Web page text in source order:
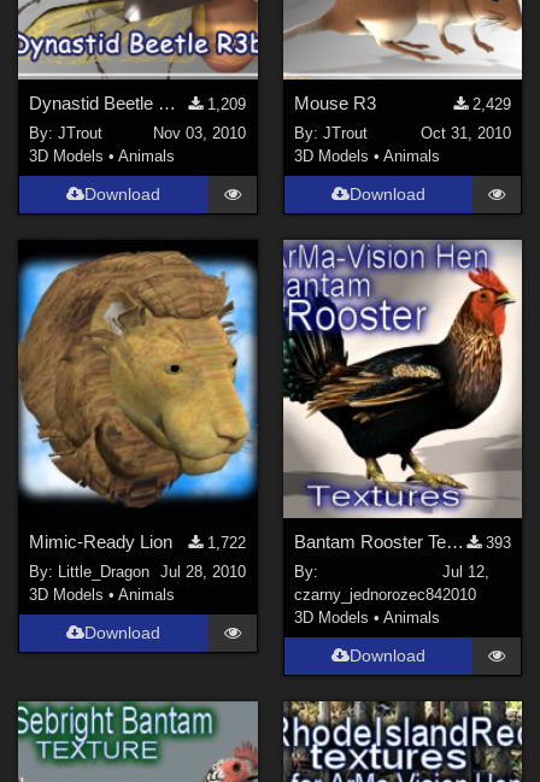
ChrisD (1)
Ladyfyre-graphics ( 1)
nerd (1)
Anthony Appleyard (5 )
noggin (10)
Show All
Dynastid Beetle R3b
1,209
By:JTrout
Nov 03, 2010
3D Models •Animals
Download
Mouse R3
2,429
By: JTrout
Oct 31, 2010
3D Models • Animals
Download
Mimic-Ready Lion
1,722
By:
Little_Dragon
Jul 28, 2010
3D Models •Animals
Download
Bantam Rooster Textures for ArMa-Vision Hen
393
By:
czarny_jednorozec84
Jul 12,
2010
3D Models • Animals
Download